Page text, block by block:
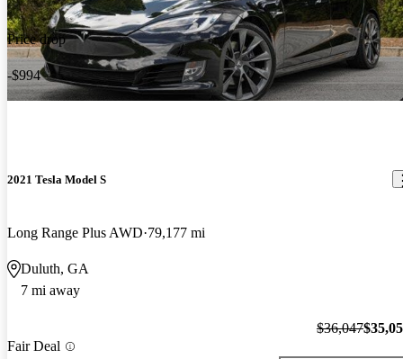
Price drop
-$994
2021 Tesla Model S
Long Range Plus AWD 79,177 mi
Duluth, GA
7 mi away
Fair Deal
$36,047